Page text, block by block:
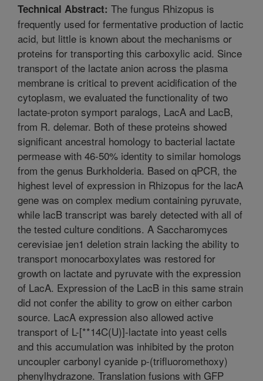
Technical Abstract: The fungus Rhizopus is
frequently used for fermentative production of lactic
acid, but little is known about the mechanisms or
proteins for transporting this carboxylic acid. Since
transport of the lactate anion across the plasma
membrane is critical to prevent acidification of the
cytoplasm, we evaluated the functionality of two
lactate-proton symport paralogs, LacA and LacB,
from R. delemar. Both of these proteins showed
significant ancestral homology to bacterial lactate
permease with 46-50% identity to similar homologs
from the genus Burkholderia. Based on qPCR, the
highest level of expression in Rhizopus for the lacA
gene was on complex medium containing pyruvate,
while lacB transcript was barely detected with all of
the tested culture conditions. A Saccharomyces
cerevisiae jen1 deletion strain lacking the ability to
transport monocarboxylates was restored for
growth on lactate and pyruvate with the expression
of LacA. Expression of the LacB in this same strain
did not confer the ability to grow on either carbon
source. LacA expression also allowed active
transport of L-[**14C(U)]-lactate into yeast cells
and this accumulation was inhibited by the proton
uncoupler carbonyl cyanide p-(trifluoromethoxy)
phenylhydrazone. Translation fusions with GFP